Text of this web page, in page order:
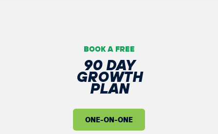
BOOK A FREE
90 DAY
GROWTH
PLAN
ONE-ON-ONE